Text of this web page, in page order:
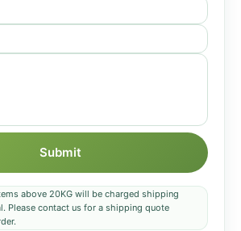
Submit
above 20KG will be charged shipping
Please contact us for a shipping quote